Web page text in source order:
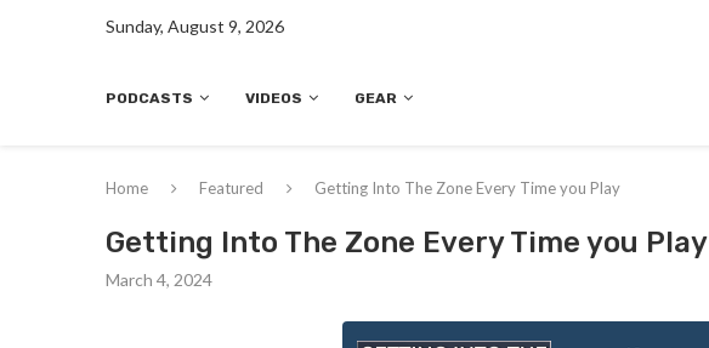
Sunday, August 9, 2026
PODCASTS VIDEOS GEAR
Home Featured Getting Into The Zone Every Time you Play
Getting Into The Zone Every Time you Play
March 4, 2024